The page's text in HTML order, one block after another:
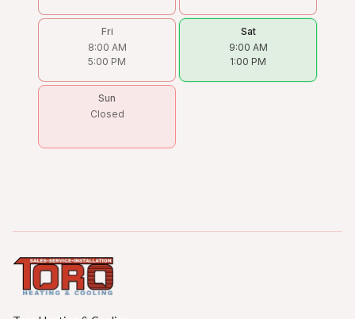
Fri
8:00 AM
5:00 PM
Sat
9:00 AM
1:00 PM
Sun
Closed